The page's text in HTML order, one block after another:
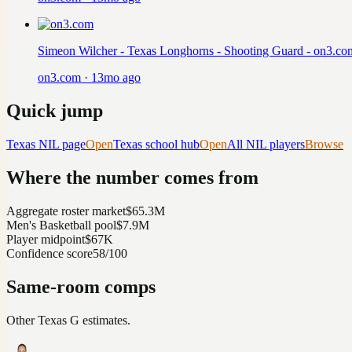
Simeon Wilcher - Texas Longhorns - Shooting Guard -
on3.com · 13mo ago
Quick jump
Texas NIL pageOpenTexas school hubOpenAll NIL playersBrowse
Where the number comes from
Aggregate roster market$65.3M
Men's Basketball pool$7.9M
Player midpoint$67K
Confidence score58/100
Same-room comps
OtherTexas G estimates.